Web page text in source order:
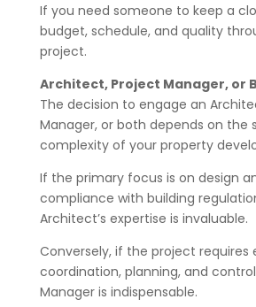
If you need someone to keep a
budget, schedule, and quality
project.
Architect, Project Manager, or
The decision to engage an
Manager, or both depends on the
complexity of your property
If the primary focus is on design
compliance with building
Architect’s expertise is invaluable.
Conversely, if the project requires
coordination, planning, and
Manager is indispensable.